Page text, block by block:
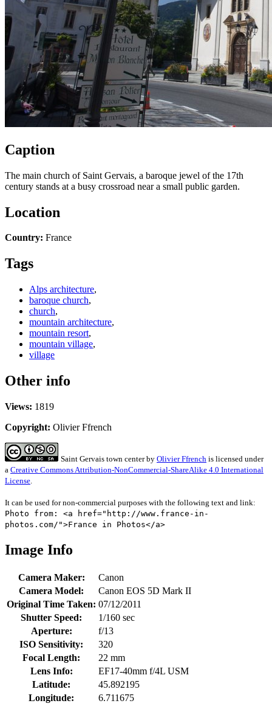
Caption
The main church of Saint Gervais, a baroque jewel of the 17th
century stands at a busy crossroad near a small public garden.
Location
Country: France
Tags
Alps architecture,
baroque church,
church,
mountain architecture,
mountain resort,
mountain village,
village
Other info
Views: 1819
Copyright: Olivier Ffrench
Saint Gervais town centerby Olivier Ffrench is licensed under
a Creative Commons Attribution-NonCommercial-ShareAlike 4.0 International
License.
It can be used for non-commercial purposes with the following text and link:
Photo from: <a href="http://www.france-in-
photos.com/">France in Photos</a>
Image Info
Camera Maker:
Canon
Camera Model:
Canon EOS 5D Mark II
Original Time Taken: 07/12/2011
Shutter Speed:
1/160 sec
Aperture:
f/13
ISO Sensitivity:
320
Focal Length:
22 mm
Lens Info:
EF17-40mm f/4L USM
Latitude:
45.892195
Longitude:
6.711675